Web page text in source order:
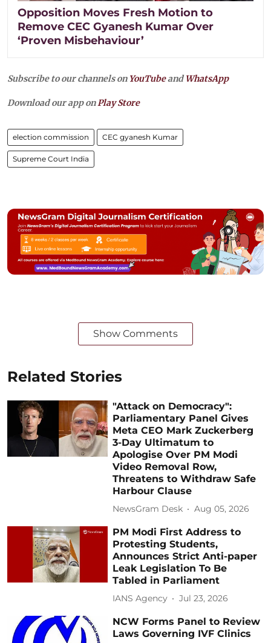
Opposition Moves Fresh Motion to
Remove CEC Gyanesh Kumar Over
‘Proven Misbehaviour’
Subscribe to our channels on YouTubeandWhatsApp
Download our app onPlay Store
election commission CEC gyanesh Kumar
Supreme Court India
Show Comments
Related Stories
"Attack on Democracy":
Parliamentary Panel Gives
Meta CEO Mark Zuckerberg
3-Day Ultimatum to
Apologise Over PM Modi
Video Removal Row,
Threatens to Withdraw Safe
Harbour Clause
NewsGram Desk Aug 05, 2026
PM Modi First Address to
Protesting Students,
Announces Strict Anti-paper
Leak Legislation To Be
Tabled in Parliament
IANS Agency Jul 23, 2026
NCW Forms Panel to Review
Laws Governing IVF Clinics